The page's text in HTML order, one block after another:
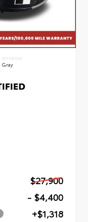
INTERIOR
Gray
$27,900
- $4,400
+$1,318